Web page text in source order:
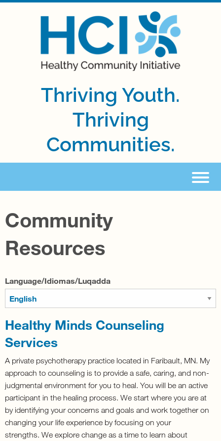
Thriving Youth.
Thriving
Communities.
Community
Resources
Language/Idiomas/Luqadda
Healthy Minds Counseling
Services
A private psychotherapy practice located in Faribault, MN. My
approach to counseling is to provide a safe, caring, and non-
judgmental environment for you to heal. You will be an active
participant in the healing process. We start where you are at
by identifying your concerns and goals and work together on
changing your life experience by focusing on your
strengths. We explore change as a time to learn about